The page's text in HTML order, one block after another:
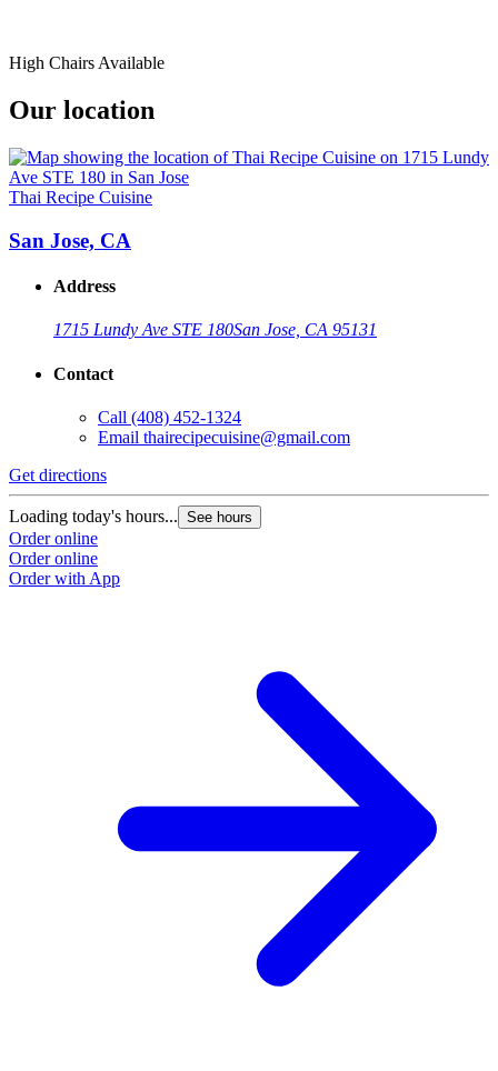
High Chairs Available
Our location
Thai Recipe Cuisine
San Jose, CA
Address
1715 Lundy Ave STE 180San Jose, CA 95131
Contact
Call (408) 452-1324
Email thairecipecuisine@gmail.com
Get directions
Loading today's hours... See hours
Order online
Order online
Order with App